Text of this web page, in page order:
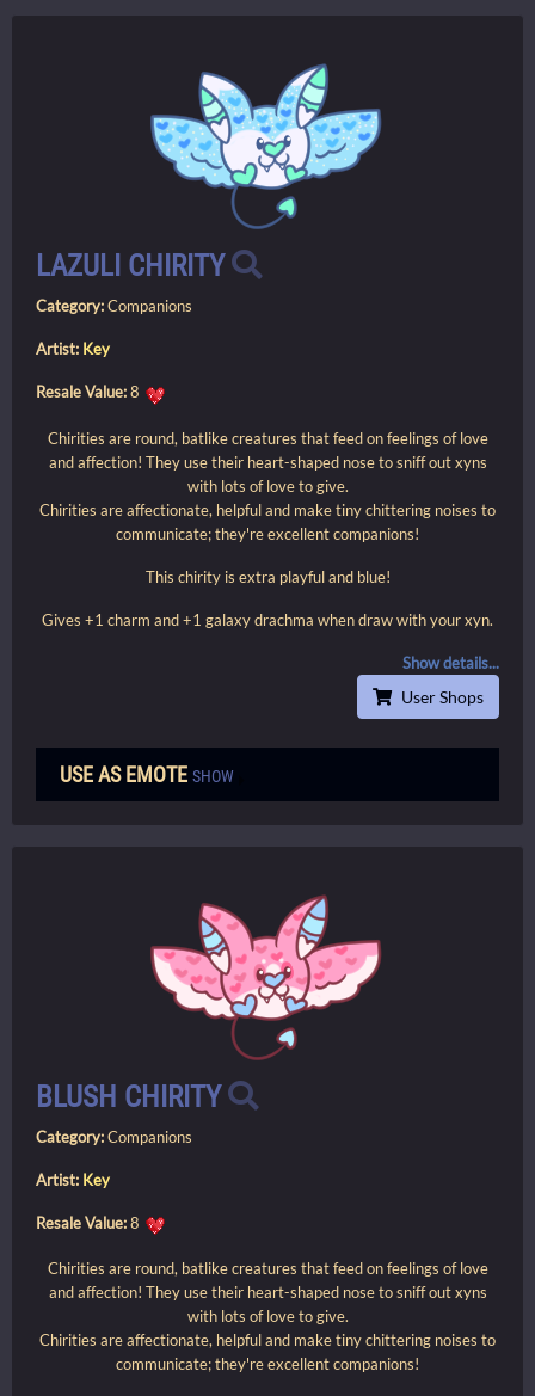
LAZULI CHIRITY
Category:Companions
Artist: Key
Resale Value:8
Chirities are round, batlike creatures that feed on feelings of love
and affection! They use their heart-shaped nose to sniff out xyns
with lots of love to give.
Chirities are affectionate, helpful and make tiny chittering noises to
communicate; they're excellent companions!
This chirity is extra playful and blue!
Gives +1 charm and +1 galaxy drachma when draw with your xyn.
Show details...
User Shops
USE AS EMOTE SHOW
BLUSH CHIRITY
Category:Companions
Artist: Key
Resale Value:8
Chirities are round, batlike creatures that feed on feelings of love
and affection! They use their heart-shaped nose to sniff out xyns
with lots of love to give.
Chirities are affectionate, helpful and make tiny chittering noises to
communicate; they're excellent companions!